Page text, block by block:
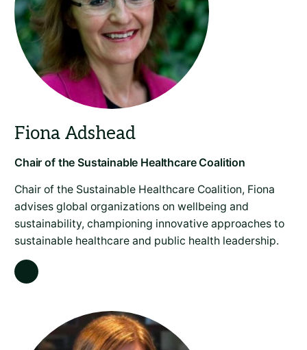
Chair of the Sustainable Healthcare Coalition, Fiona
advises global organizations on wellbeing and
sustainability, championing innovative approaches to
sustainable healthcare and public health leadership.